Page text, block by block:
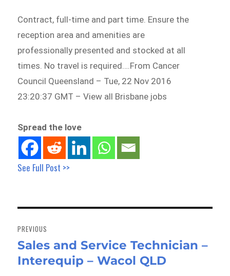
Contract, full-time and part time. Ensure the
reception area and amenities are
professionally presented and stocked at all
times. No travel is required….From Cancer
Council Queensland – Tue, 22 Nov 2016
23:20:37 GMT – View all Brisbane jobs
Spread the love
See Full Post >>
navigation
PREVIOUS
Previous
post:
Sales and Service Technician –
Interequip – Wacol QLD